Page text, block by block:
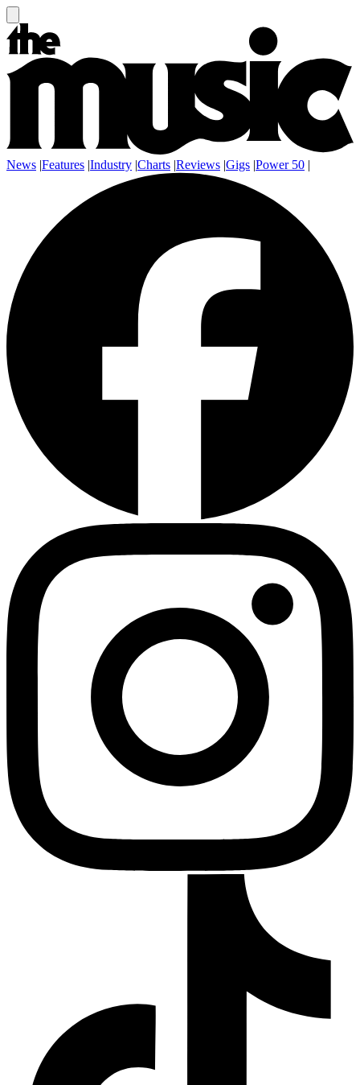
News |Features |Industry |Charts |Reviews |Gigs |Power 50 |